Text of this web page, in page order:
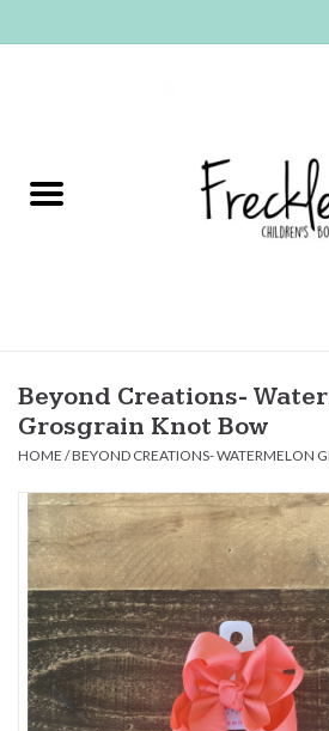
NEW ARRIVALS
Baby
Seasonal Items
Hair
Baby Essentials
Gameday Gear
Accessories
Beyond Creations-
Grosgrain Knot Bow
HOME /BEYOND CREATIONS- WATERMELON